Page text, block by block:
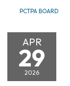
PCTPA BOARD
APR
29
2026